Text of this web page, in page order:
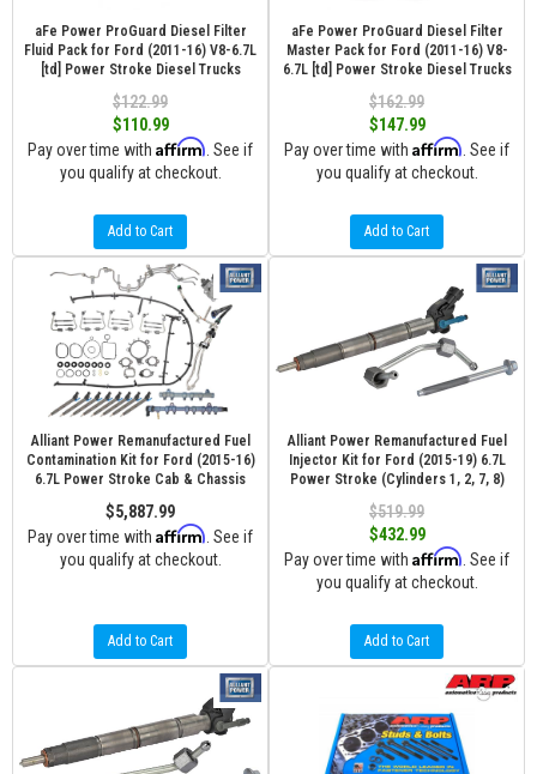
aFe Power ProGuard Diesel Filter
Fluid Pack for Ford (2011-16) V8-6.7L
[td] Power Stroke Diesel Trucks
$122.99
$110.99
Pay over time with Affirm . See if
you qualify at checkout.
Add to Cart
aFe Power ProGuard Diesel Filter
Master Pack for Ford (2011-16) V8-
6.7L [td] Power Stroke Diesel Trucks
$162.99
$147.99
Pay over time with Affirm . See if
you qualify at checkout.
Add to Cart
Alliant Power Remanufactured Fuel
Contamination Kit for Ford (2015-16)
6.7L Power Stroke Cab & Chassis
$5,887.99
Pay over time with Affirm . See if
you qualify at checkout.
Add to Cart
Alliant Power Remanufactured Fuel
Injector Kit for Ford (2015-19) 6.7L
Power Stroke (Cylinders 1, 2, 7, 8)
$519.99
$432.99
Pay over time with Affirm . See if
you qualify at checkout.
Add to Cart